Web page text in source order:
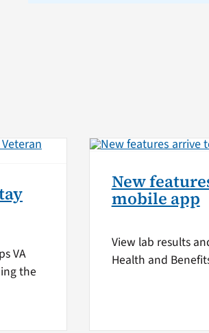
VA
the
New
mobile app
View lab results
Health and